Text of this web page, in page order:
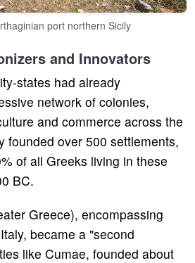
port northern Sicily
and Innovators
states had already
network of colonies,
and commerce across the
founded over 500 settlements,
of all Greeks living in these
BC.
Greece), encompassing
became a "second
like Cumae, founded about